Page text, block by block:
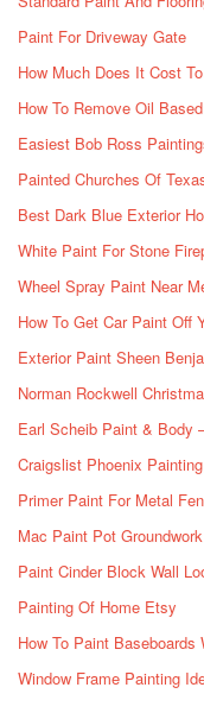
Paint For Driveway Gate
How Much Does It Cost
How To Remove Oil
Easiest Bob Ross
Painted Churches Of
Best Dark Blue Exterior
White Paint For Stone
Wheel Spray Paint Near
How To Get Car Paint Off
Exterior Paint Sheen
Norman Rockwell
Earl Scheib Paint & Body
Craigslist Phoenix
Primer Paint For Metal
Mac Paint Pot
Paint Cinder Block Wall
Painting Of Home Etsy
How To Paint
Window Frame Painting